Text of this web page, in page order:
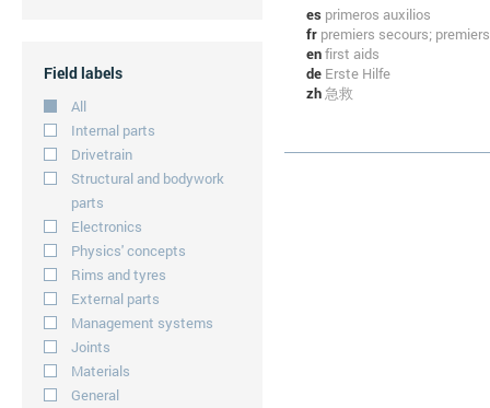
Field labels
All
Internal parts
Drivetrain
Structural and bodywork
parts
Electronics
Physics' concepts
Rims and tyres
External parts
Management systems
Joints
Materials
General
es primeros auxilios
fr premiers secours;
enfirst aids
de Erste Hilfe
zh急救